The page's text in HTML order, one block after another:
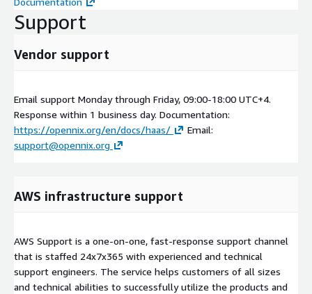
Support
Vendor support
Email support Monday through Friday, 09:00-18:00 UTC+4.
Response within 1 business day. Documentation:
https://opennix.org/en/docs/haas/
Email:
support@opennix.org
AWS infrastructure support
AWS Support is a one-on-one, fast-response support channel
that is staffed 24x7x365 with experienced and technical
support engineers. The service helps customers of all sizes
and technical abilities to successfully utilize the products and